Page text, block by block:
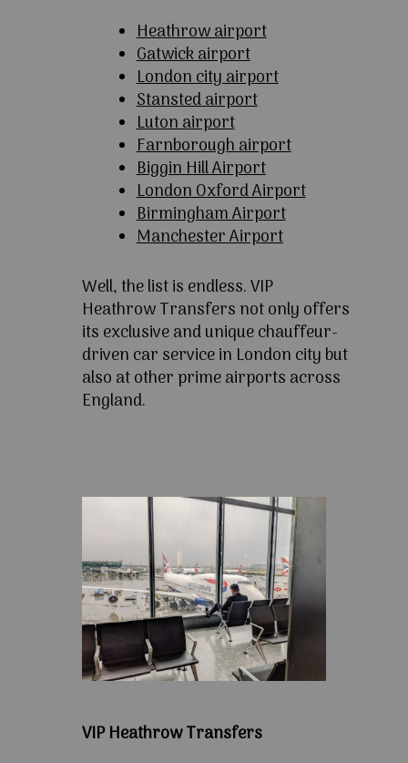
Heathrow airport
Gatwick airport
London city airport
Stansted airport
Luton airport
Farnborough airport
Biggin Hill Airport
London Oxford Airport
Birmingham Airport
Manchester Airport
Well, the list is endless. VIP
Heathrow Transfers not only offers
its exclusive and unique chauffeur-
driven car service in London city but
also at other prime airports across
England.
VIP Heathrow Transfers